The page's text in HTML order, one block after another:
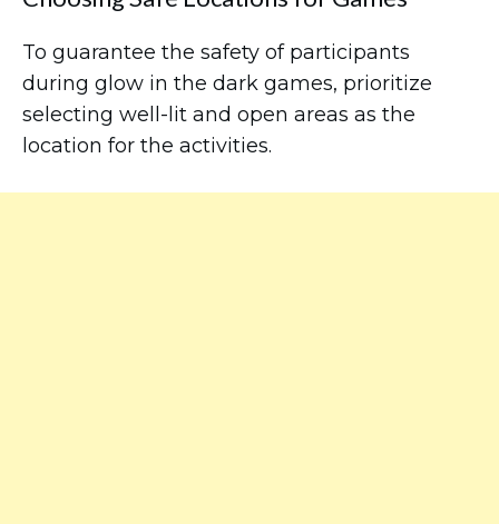
To guarantee the safety of participants
during glow in the dark games, prioritize
selecting well-lit and open areas as the
location for the activities.